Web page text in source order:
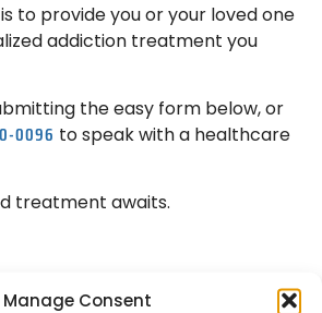
Manage Consent
to provide you or your loved one
addiction treatment you
the easy form below, or
0096 to speak with a healthcare
treatment awaits.